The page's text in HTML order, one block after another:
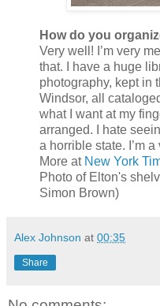
How do you
Very well! I’m very
that. I have a huge
photography, kept in
Windsor, all
what I want at my
arranged. I hate
a horrible state. I’m
More at New York
Photo of Elton's
Simon Brown)
Alex Johnson at 00:35
Share